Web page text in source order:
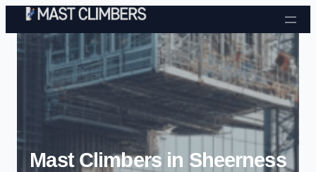
Skip to content
Mast Climbers in Sheerness